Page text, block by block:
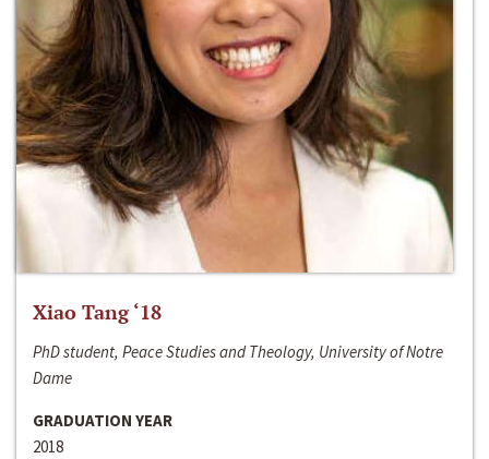
Xiao Tang ‘18
PhD student, Peace Studies and Theology, University of Notre
Dame
GRADUATION YEAR
2018